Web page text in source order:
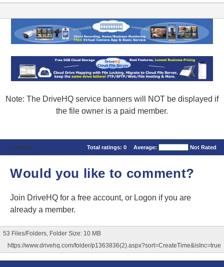
Note: The DriveHQ service banners will NOT be displayed if
the file owner is a paid member.
Comments Total ratings: 0 Average: Not Rated
Would you like to comment?
Join DriveHQ for a free account, or Logon if you are
already a member.
53 Files/Folders, Folder Size: 10 MB
https://www.drivehq.com/folder/p1363836(2).aspx?sort=CreateTime&isInc=true